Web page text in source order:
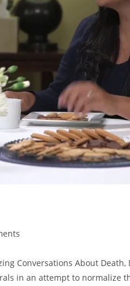
Conversations About Death,
in an attempt to normalize